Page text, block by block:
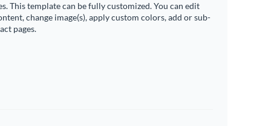
This template can be fully customized. You can edit
change image(s), apply custom colors, add or sub-
pages.